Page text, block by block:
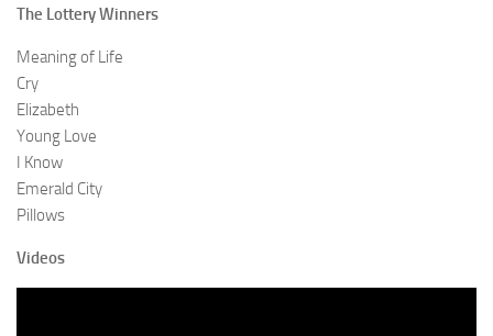
The Lottery Winners
Meaning of Life
Cry
Elizabeth
Young Love
I Know
Emerald City
Pillows
Videos